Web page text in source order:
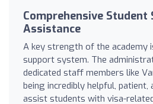
Comprehensive Student
Assistance
A key strength of the academy
support system. The
dedicated staff members like
being incredibly helpful, patient,
assist students with visa-